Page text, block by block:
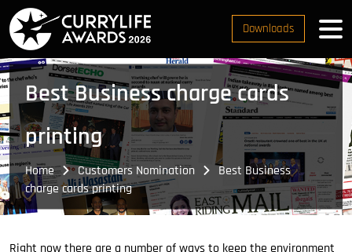
Downloads
Best Business charge cards
printing
Home Customers Nomination
Best Business
charge cards printing
Right now there are a number of ways to keep the environment